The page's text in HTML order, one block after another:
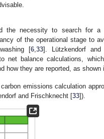
the necessity to search for a
of the operational stage to
[6,33]. Lützkendorf and
net balance calculations,
how they are reported, as shown
emissions calculation
and Frischknecht [33]).